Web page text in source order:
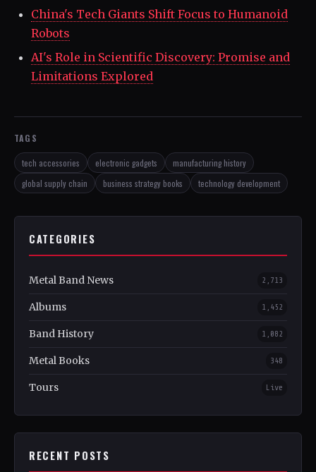
China's Tech Giants Shift Focus to Humanoid
Robots
AI's Role in Scientific Discovery: Promise and
Limitations Explored
TAGS
tech accessories electronic gadgets
manufacturing history
global supply chain
business strategy books technology development
CATEGORIES
Metal Band News 2,713
Albums 1,452
Band History 1,082
Metal Books 348
Tours Live
RECENT POSTS